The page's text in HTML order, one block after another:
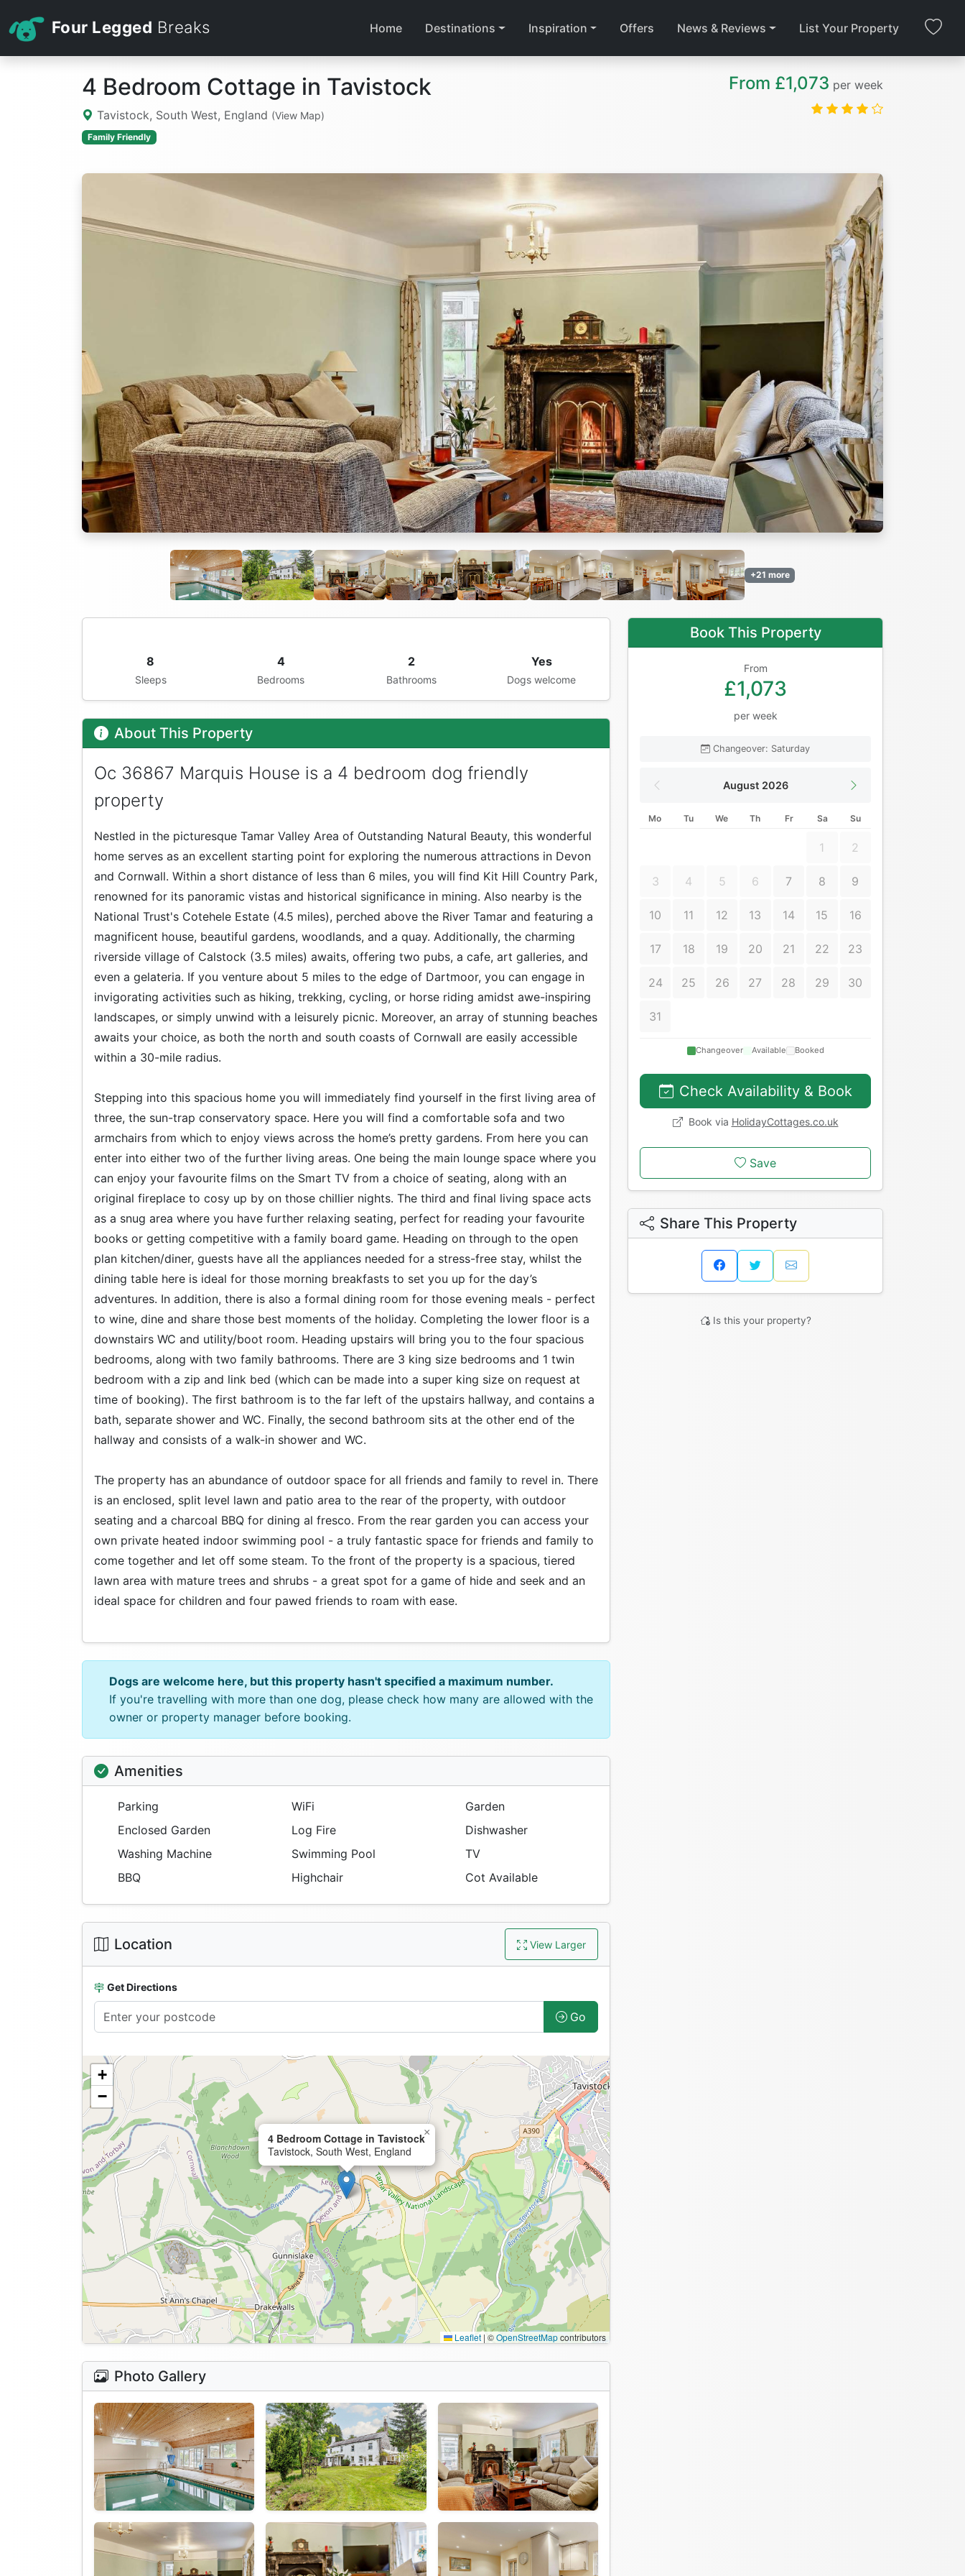
Four Legged Breaks Home Destinations Inspiration Offers News & Reviews List Your Property
4 Bedroom Cottage in Tavistock
Tavistock, South West, England (View Map)
Family Friendly
From £1,073 per week
Next
+21 more
8
Sleeps
4
Bedrooms
2
Bathrooms
Yes
Dogs welcome
About This Property
Oc 36867 Marquis House is a 4 bedroom dog friendly
property
Nestled in the picturesque Tamar Valley Area of Outstanding Natural Beauty, this wonderful
home serves as an excellent starting point for exploring the numerous attractions in Devon
and Cornwall. Within a short distance of less than 6 miles, you will find Kit Hill Country Park,
renowned for its panoramic vistas and historical significance in mining. Also nearby is the
National Trust's Cotehele Estate (4.5 miles), perched above the River Tamar and featuring a
magnificent house, beautiful gardens, woodlands, and a quay. Additionally, the charming
riverside village of Calstock (3.5 miles) awaits, offering two pubs, a cafe, art galleries, and
even a gelateria. If you venture about 5 miles to the edge of Dartmoor, you can engage in
invigorating activities such as hiking, trekking, cycling, or horse riding amidst awe-inspiring
landscapes, or simply unwind with a leisurely picnic. Moreover, an array of stunning beaches
awaits your choice, as both the north and south coasts of Cornwall are easily accessible
within a 30-mile radius.
Stepping into this spacious home you will immediately find yourself in the first living area of
three, the sun-trap conservatory space. Here you will find a comfortable sofa and two
armchairs from which to enjoy views across the home’s pretty gardens. From here you can
enter into either two of the further living areas. One being the main lounge space where you
can enjoy your favourite films on the Smart TV from a choice of seating, along with an
original fireplace to cosy up by on those chillier nights. The third and final living space acts
as a snug area where you have further relaxing seating, perfect for reading your favourite
books or getting competitive with a family board game. Heading on through to the open
plan kitchen/diner, guests have all the appliances needed for a stress-free stay, whilst the
dining table here is ideal for those morning breakfasts to set you up for the day’s
adventures. In addition, there is also a formal dining room for those evening meals - perfect
to wine, dine and share those best moments of the holiday. Completing the lower floor is a
downstairs WC and utility/boot room. Heading upstairs will bring you to the four spacious
bedrooms, along with two family bathrooms. There are 3 king size bedrooms and 1 twin
bedroom with a zip and link bed (which can be made into a super king size on request at
time of booking). The first bathroom is to the far left of the upstairs hallway, and contains a
bath, separate shower and WC. Finally, the second bathroom sits at the other end of the
hallway and consists of a walk-in shower and WC.
The property has an abundance of outdoor space for all friends and family to revel in. There
is an enclosed, split level lawn and patio area to the rear of the property, with outdoor
seating and a charcoal BBQ for dining al fresco. From the rear garden you can access your
own private heated indoor swimming pool - a truly fantastic space for friends and family to
come together and let off some steam. To the front of the property is a spacious, tiered
lawn area with mature trees and shrubs - a great spot for a game of hide and seek and an
ideal space for children and four pawed friends to roam with ease.
Dogs are welcome here, but this property hasn't specified a maximum number.
If you're travelling with more than one dog, please check how many are allowed with the
owner or property manager before booking.
Amenities
Parking WiFi
Garden
Enclosed Garden
Log Fire
Dishwasher
Washing Machine
Swimming Pool
TV
BBQ
Highchair Cot Available
Location View Larger
Get Directions
Go
4 Bedroom Cottage in Tavistock
Tavistock, South West, England
×
+
−
Leaflet |©OpenStreetMapcontributors
Photo Gallery
Book This Property
From
£1,073
per week
Changeover: Saturday
August 2026
Mo Tu We Th Fr Sa Su
1 2
3 4 5 6 7 8 9
10 11 12 13 14 15 16
17 18 19 20 21 22 23
24 25 26 27 28 29 30
31
Changeover Available Booked
Check Availability & Book
Book via HolidayCottages.co.uk
Save
Share This Property
Is this your property?